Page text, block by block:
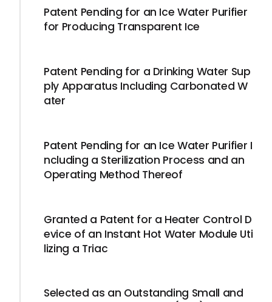
Patent Pending for an Ice Water Purifier
for Producing Transparent Ice
Patent Pending for a Drinking Water Sup
ply Apparatus Including Carbonated W
ater
Patent Pending for an Ice Water Purifier I
ncluding a Sterilization Process and an
Operating Method Thereof
Granted a Patent for a Heater Control D
evice of an Instant Hot Water Module Uti
lizing a Triac
Selected as an Outstanding Small and